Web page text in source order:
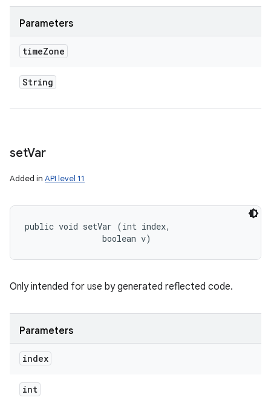
Parameters
timeZone
String
setVar
Added in API level 11
public void setVar (int index,
                boolean v)
Only intended for use by generated reflected code.
Parameters
index
int